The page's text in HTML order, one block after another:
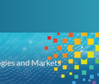
and Markets